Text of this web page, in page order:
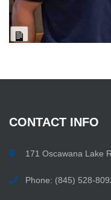
Long
Description
CONTACT INFO
171 Oscawana Lake
Phone: (845) 528-